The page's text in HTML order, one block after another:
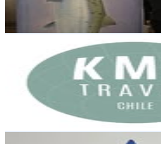
Reach out for More Details
Get Email & Audience Data
kmstravelchile
Chile
2.1K
Followers
432.5
Avg.Views
% Engagement Rate
Reach out for More Details
Get Email & Audience Data